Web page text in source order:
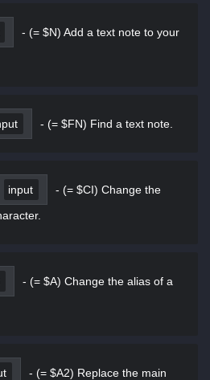
- (= $N) Add a text note to your
- (= $FN) Find a text note.
input - (= $CI) Change the
- (= $A) Change the alias of a
- (= $A2) Replace the main